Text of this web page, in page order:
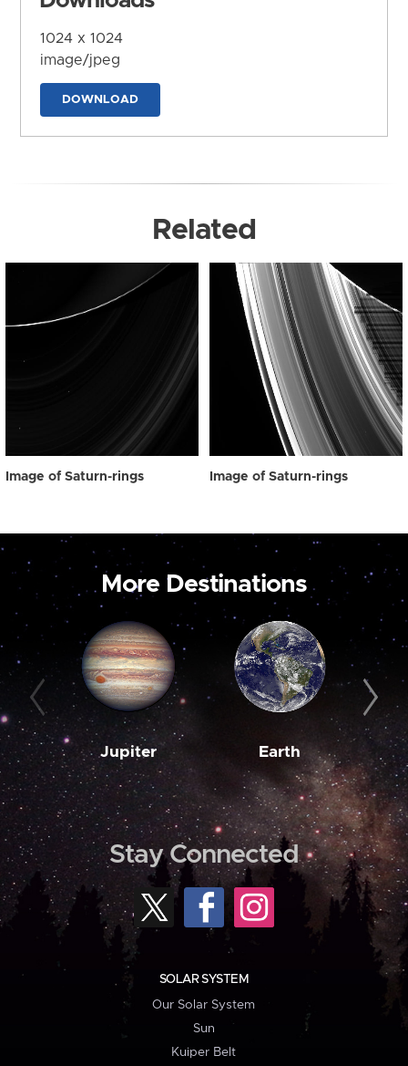
1024 x 1024
image/jpeg
DOWNLOAD
Related
Image of Saturn-rings Image of Saturn-rings
More Destinations
Jupiter Earth
Stay Connected
SOLAR SYSTEM
Our Solar System
Sun
Kuiper Belt